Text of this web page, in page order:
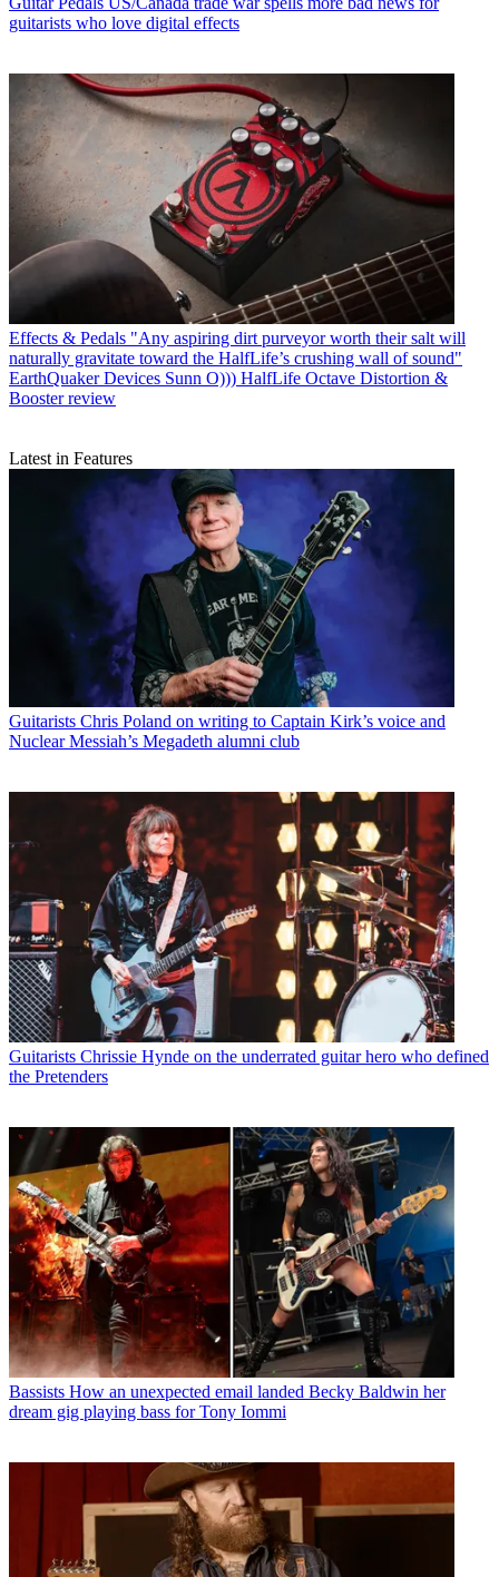
guitarists who love digital effects
Effects & Pedals "Any aspiring dirt purveyor worth their salt will
naturally gravitate toward the HalfLife’s crushing wall of sound"
EarthQuaker Devices Sunn O))) HalfLife Octave Distortion &
Booster review
Latest in Features
Guitarists Chris Poland on writing to Captain Kirk’s voice and
Nuclear Messiah’s Megadeth alumni club
Guitarists Chrissie Hynde on the underrated guitar hero who defined
the Pretenders
Bassists How an unexpected email landed Becky Baldwin her
dream gig playing bass for Tony Iommi